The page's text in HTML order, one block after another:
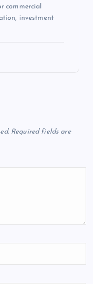
commercial
investment
Required fields are